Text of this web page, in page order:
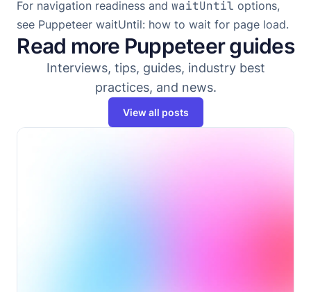
For navigation readiness and waitUntil options,
see Puppeteer waitUntil: how to wait for page load.
Read more Puppeteer guides
Interviews, tips, guides, industry best
practices, and news.
View all posts